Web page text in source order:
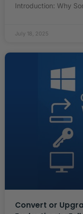
Introduction: Why
July 18, 2025
Convert or